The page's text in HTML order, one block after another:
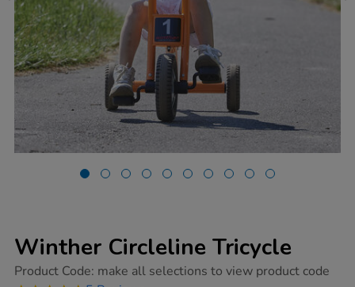
Winther Circleline Tricycle
https://www.tts-
Product Code: make all selections to view product code